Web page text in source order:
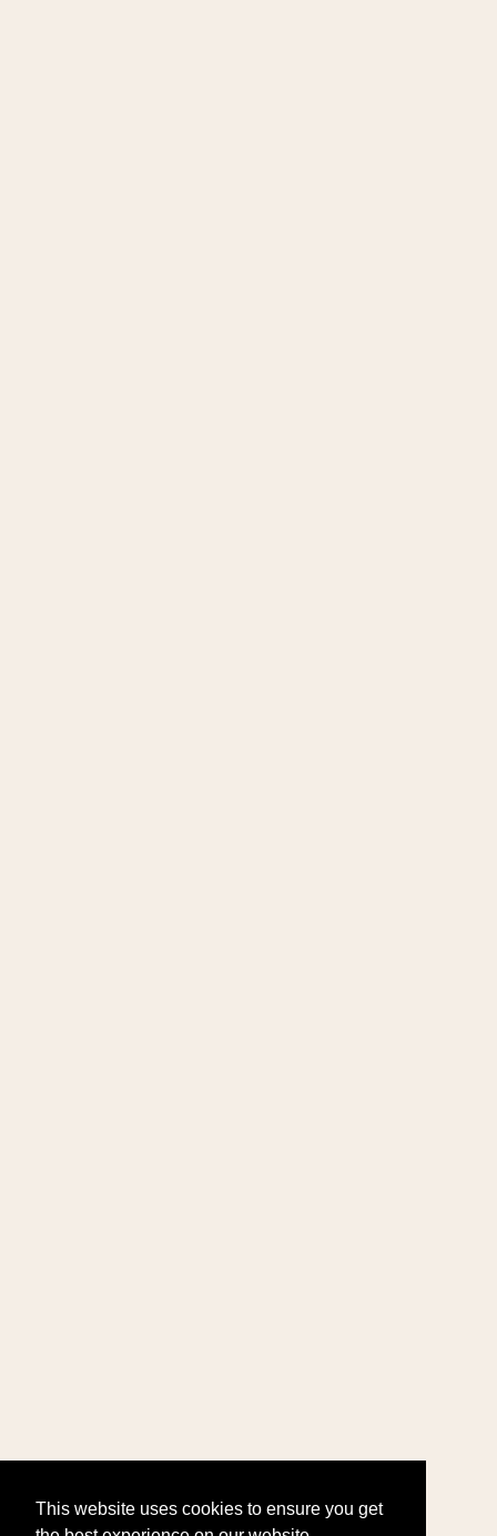
This website uses cookies to ensure you get